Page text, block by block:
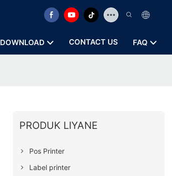
DOWNLOAD CONTACT US FAQ
PRODUK LIYANE
Pos Printer
Label printer